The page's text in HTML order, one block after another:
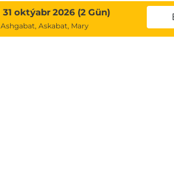
31 oktýabr 2026 (2 Gün)
Ashgabat, Askabat, Mary